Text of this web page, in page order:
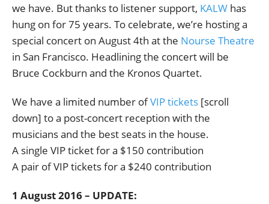
we have. But thanks to listener support, KALW has
hung on for 75 years. To celebrate, we’re hosting a
special concert on August 4th at the Nourse Theatre
in San Francisco. Headlining the concert will be
Bruce Cockburn and the Kronos Quartet.
We have a limited number ofVIP tickets [scroll
down] to a post-concert reception with the
musicians and the best seats in the house.
A single VIP ticket for a $150 contribution
A pair of VIP tickets for a $240 contribution
1 August 2016 – UPDATE: